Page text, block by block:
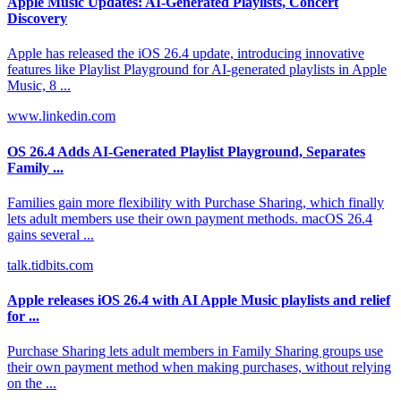
Discovery
Apple has released the iOS 26.4 update, introducing innovative
features like Playlist Playground for AI-generated playlists in Apple
Music, 8 ...
www.linkedin.com
OS 26.4 Adds AI-Generated Playlist Playground, Separates
Family ...
Families gain more flexibility with Purchase Sharing, which finally
lets adult members use their own payment methods. macOS 26.4
gains several ...
talk.tidbits.com
Apple releases iOS 26.4 with AI Apple Music playlists and relief
for ...
Purchase Sharing lets adult members in Family Sharing groups use
their own payment method when making purchases, without relying
on the ...